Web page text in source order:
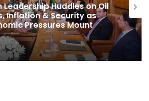
Leadership Huddles on Oil
Inflation & Security as
Pressures Mount